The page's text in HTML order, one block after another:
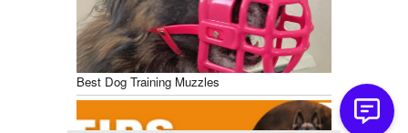
Best Dog Training Muzzles